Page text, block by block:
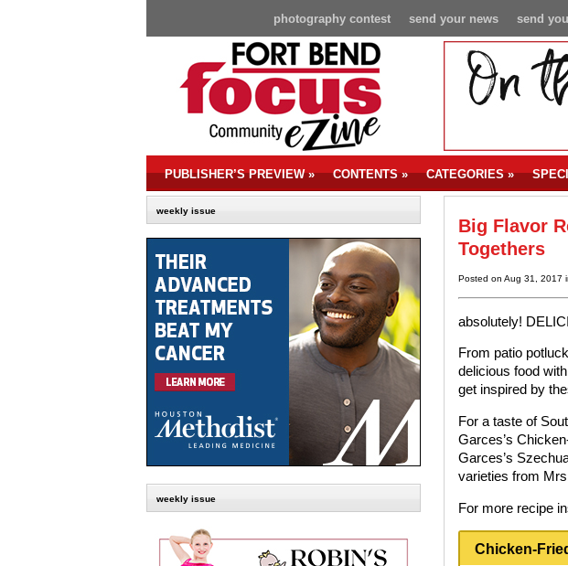
send
send your news
photography contest
PUBLISHER’S PREVIEW» CONTENTS» CATEGORIES»
weekly issue
weekly issue
Big Flavor
Togethers
Posted on Aug 31, 2017
absolutely!
From patio
delicious food
get inspired by
For a taste of
Garces’s
Garces’s
varieties from
For more recipe
Chicken-